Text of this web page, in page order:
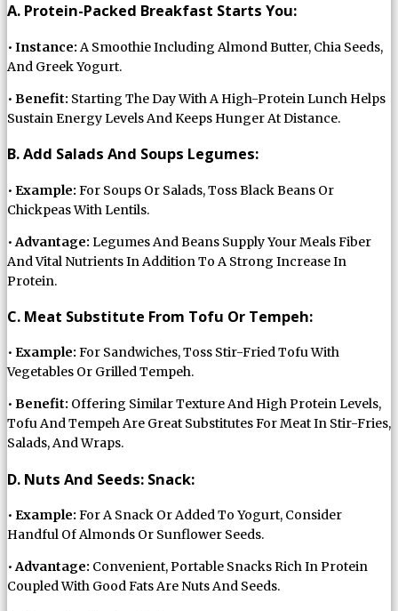
A. Protein-Packed Breakfast Starts You:
• Instance: A Smoothie Including Almond Butter, Chia Seeds,
And Greek Yogurt.
• Benefit: Starting The Day With A High-Protein Lunch Helps
Sustain Energy Levels And Keeps Hunger At Distance.
B. Add Salads And Soups Legumes:
• Example: For Soups Or Salads, Toss Black Beans Or
Chickpeas With Lentils.
• Advantage: Legumes And Beans Supply Your Meals Fiber
And Vital Nutrients In Addition To A Strong Increase In
Protein.
C. Meat Substitute From Tofu Or Tempeh:
• Example: For Sandwiches, Toss Stir-Fried Tofu With
Vegetables Or Grilled Tempeh.
• Benefit: Offering Similar Texture And High Protein Levels,
Tofu And Tempeh Are Great Substitutes For Meat In Stir-Fries,
Salads, And Wraps.
D. Nuts And Seeds: Snack:
• Example: For A Snack Or Added To Yogurt, Consider
Handful Of Almonds Or Sunflower Seeds.
•Advantage: Convenient, Portable Snacks Rich In Protein
Coupled With Good Fats Are Nuts And Seeds.